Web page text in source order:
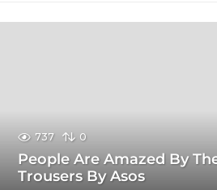
737 0
People Are Amazed By
Trousers By Asos